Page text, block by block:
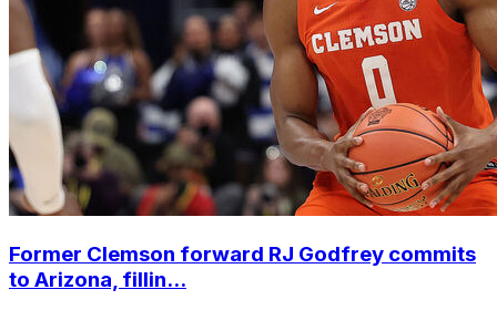
Former Clemson forward RJ Godfrey commits
to Arizona, fillin...